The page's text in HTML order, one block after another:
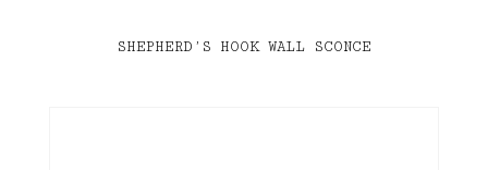
SHEPHERD’S HOOK WALL SCONCE